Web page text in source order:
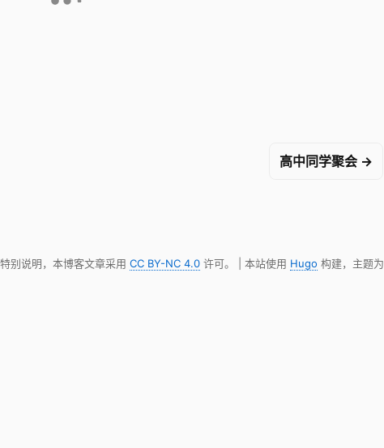
高中同学聚会 →
别说明，本博客文章采用 CC BY-NC 4.0许可。 | 本站使用 Hugo 构建，主题为